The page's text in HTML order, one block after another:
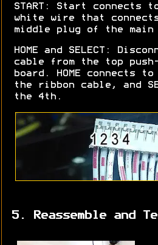
START: Start connects
white wire that
middle plug of the main
HOME and SELECT:
cable from the top
board. HOME connects
the ribbon cable, and
the 4th.
5. Reassemble and